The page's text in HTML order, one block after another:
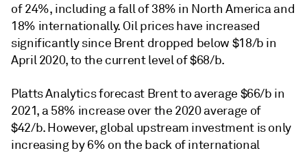
of 24%, including a fall of 38% in North America and
18% internationally. Oil prices have increased
significantly since Brent dropped below $18/b in
April 2020, to the current level of $68/b.
Platts Analytics forecast Brent to average $66/b in
2021, a 58% increase over the 2020 average of
$42/b. However, global upstream investment is only
increasing by 6% on the back of international